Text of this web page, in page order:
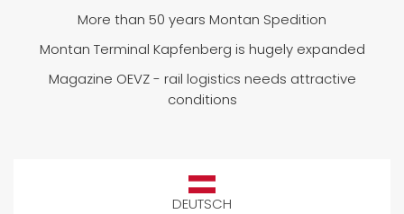
More than 50 years Montan Spedition
Montan Terminal Kapfenberg is hugely expanded
Magazine OEVZ - rail logistics needs attractive
conditions
DEUTSCH